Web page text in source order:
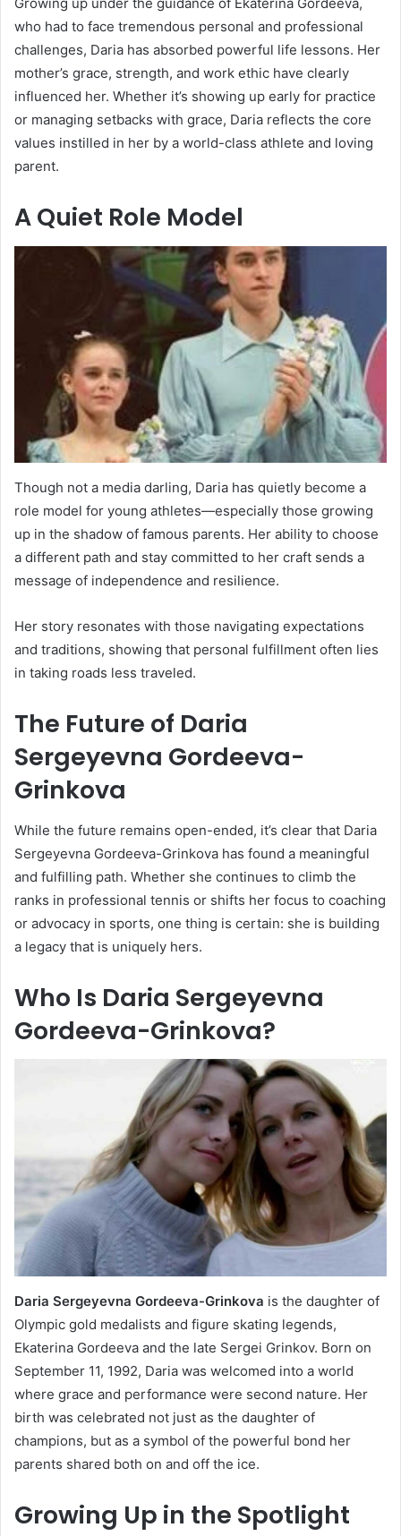
who had to face tremendous personal and professional
challenges, Daria has absorbed powerful life lessons. Her
mother’s grace, strength, and work ethic have clearly
influenced her. Whether it’s showing up early for practice
or managing setbacks with grace, Daria reflects the core
values instilled in her by a world-class athlete and loving
parent.
A Quiet Role Model
Though not a media darling, Daria has quietly become a
role model for young athletes—especially those growing
up in the shadow of famous parents. Her ability to choose
a different path and stay committed to her craft sends a
message of independence and resilience.
Her story resonates with those navigating expectations
and traditions, showing that personal fulfillment often lies
in taking roads less traveled.
The Future of Daria
Sergeyevna Gordeeva-
Grinkova
While the future remains open-ended, it’s clear that Daria
Sergeyevna Gordeeva-Grinkova has found a meaningful
and fulfilling path. Whether she continues to climb the
ranks in professional tennis or shifts her focus to coaching
or advocacy in sports, one thing is certain: she is building
a legacy that is uniquely hers.
Who Is Daria Sergeyevna
Gordeeva-Grinkova?
Daria Sergeyevna Gordeeva-Grinkova is the daughter of
Olympic gold medalists and figure skating legends,
Ekaterina Gordeeva and the late Sergei Grinkov. Born on
September 11, 1992, Daria was welcomed into a world
where grace and performance were second nature. Her
birth was celebrated not just as the daughter of
champions, but as a symbol of the powerful bond her
parents shared both on and off the ice.
Growing Up in the Spotlight